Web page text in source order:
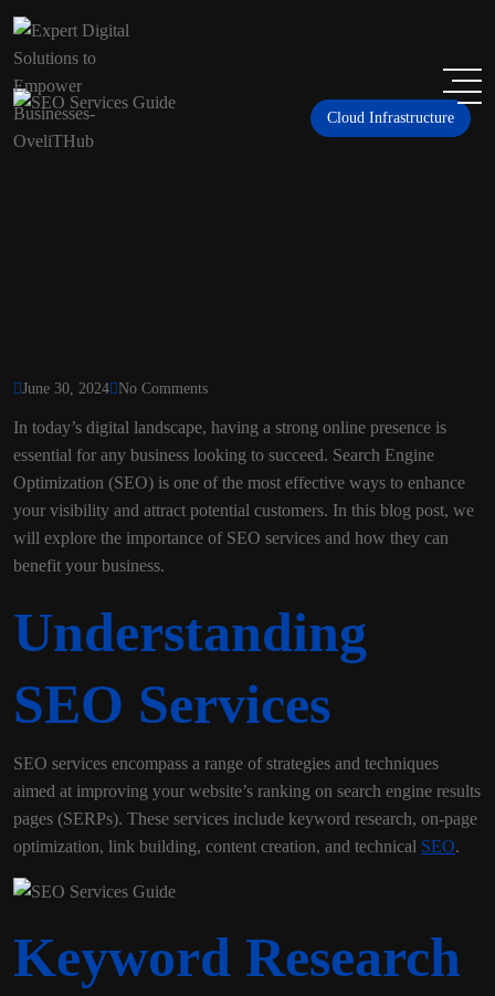
Cloud Infrastructure
June 30, 2024 No Comments
In today’s digital landscape, having a strong online presence is
essential for any business looking to succeed. Search Engine
Optimization (SEO) is one of the most effective ways to enhance
your visibility and attract potential customers. In this blog post, we
will explore the importance of SEO services and how they can
benefit your business.
Understanding
SEO Services
SEO services encompass a range of strategies and techniques
aimed at improving your website’s ranking on search engine results
pages (SERPs). These services include keyword research, on-page
optimization, link building, content creation, and technical SEO.
Keyword Research